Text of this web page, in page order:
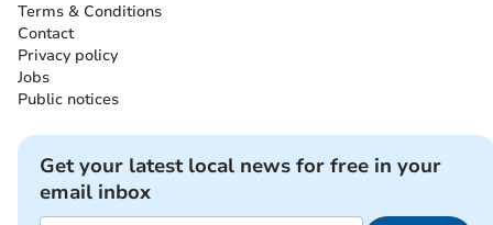
Terms & Conditions
Contact
Privacy policy
Jobs
Public notices
Get your latest local news for free in your
email inbox